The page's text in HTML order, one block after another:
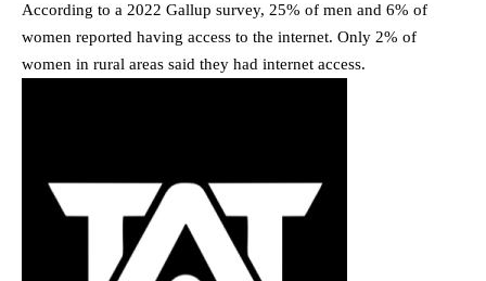
According to a 2022 Gallup survey, 25% of men and 6% of
women reported having access to the internet. Only 2% of
women in rural areas said they had internet access.